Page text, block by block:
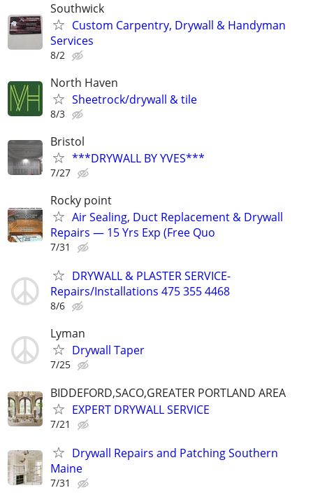
Southwick
Custom Carpentry, Drywall & Handyman
Services
8/2
North Haven
Sheetrock/drywall & tile
8/3
Bristol
***DRYWALL BY YVES***
7/27
Rocky point
Air Sealing, Duct Replacement & Drywall
Repairs — 15 Yrs Exp (Free Quo
7/31
DRYWALL & PLASTER SERVICE-
Repairs/Installations 475 355 4468
8/6
Lyman
Drywall Taper
7/25
BIDDEFORD,SACO,GREATER PORTLAND AREA
EXPERT DRYWALL SERVICE
7/21
Drywall Repairs and Patching Southern
Maine
7/31